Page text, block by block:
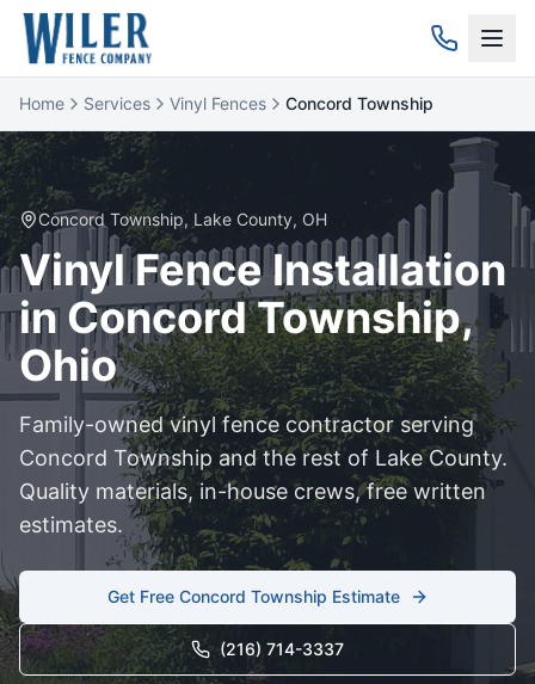
Home Services Vinyl Fences Concord Township
Concord Township, Lake County, OH
VinylFence Installation
inConcord Township,
Ohio
Family-ownedvinyl fence contractor serving
Concord Township and the rest of LakeCounty.
Quality materials, in-house crews, free written
estimates.
Get Free Concord Township Estimate
(216) 714-3337